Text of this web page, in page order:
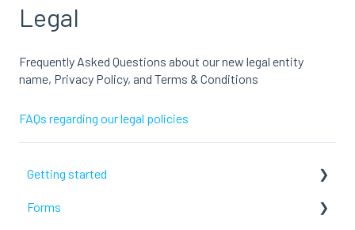
Legal
Frequently Asked Questions about our new legal entity
name, Privacy Policy, and Terms & Conditions
FAQs regarding our legal policies
Getting started
Lumiform Basics
Forms